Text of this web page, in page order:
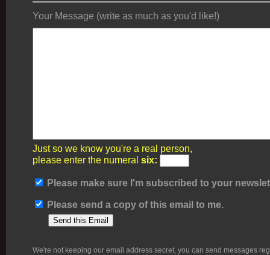
Your Message (write as much as you'd like!)
Just so we know you're a real person,
please enter the numeral six:
Please make sure I'm subscribed to your
Please send a copy of this email to me.
We're not keeping our email address secret, you can send messages